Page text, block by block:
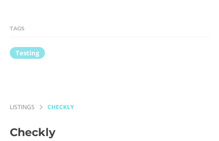
TAGS
Testing
LISTINGS CHECKLY
Checkly